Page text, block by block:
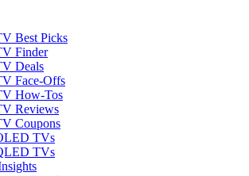
Best Picks
Finder
Deals
Face-Offs
How-Tos
Reviews
Coupons
TVs
TVs